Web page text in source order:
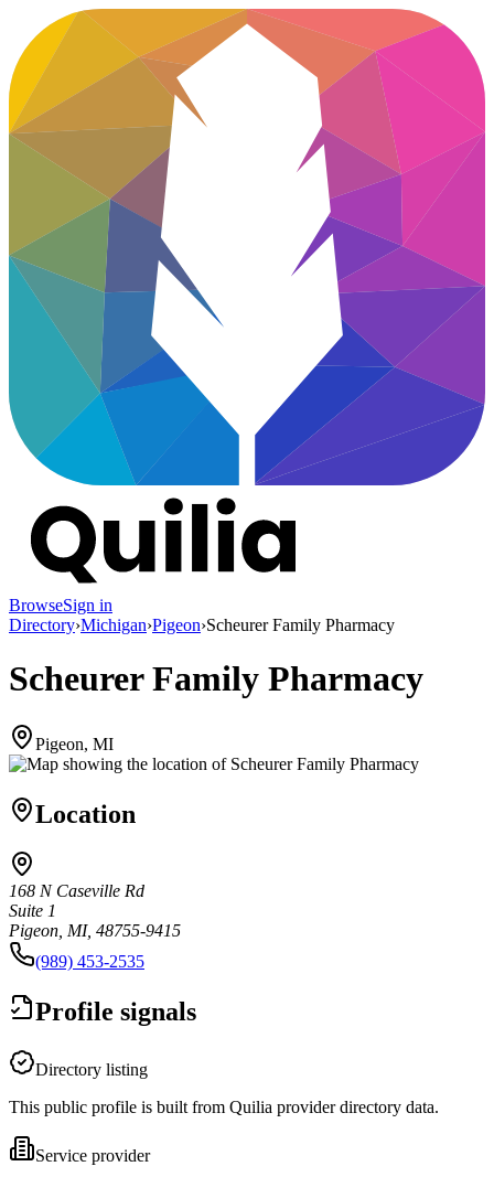
BrowseSign in
Directory›Michigan›Pigeon›Scheurer Family Pharmacy
Scheurer Family Pharmacy
Pigeon, MI
Location
168 N Caseville Rd
Suite 1
Pigeon, MI, 48755-9415
(989) 453-2535
Profile signals
Directory listing
This public profile is built from Quilia provider directory data.
Service provider